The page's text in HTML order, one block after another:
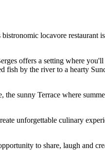
locavore restaurant
offers a setting where
fish by the river to a hearty
sunny Terrace where
unforgettable culinary
to share, laugh and